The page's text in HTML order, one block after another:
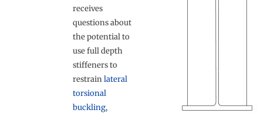
receives
questions about
the potential to
use full depth
stiffeners to
restrainlateral
torsional
buckling,